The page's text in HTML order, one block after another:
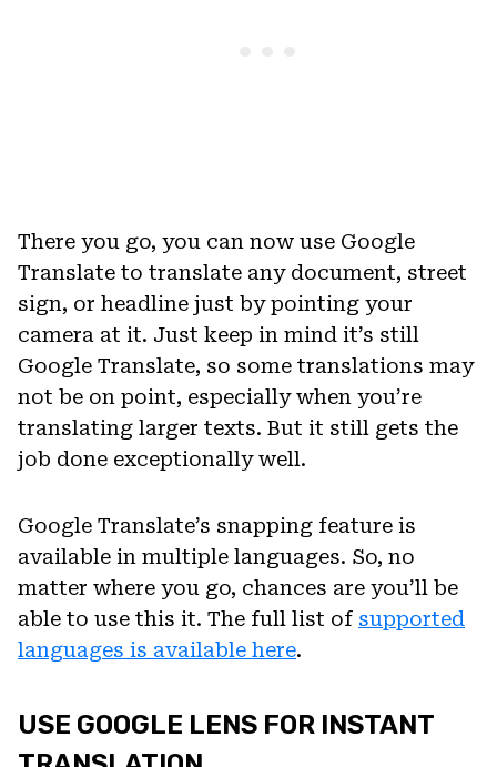
There you go, you can now use Google
Translate to translate any document, street
sign, or headline just by pointing your
camera at it. Just keep in mind it’s still
Google Translate, so some translations may
not be on point, especially when you’re
translating larger texts. But it still gets the
job done exceptionally well.
Google Translate’s snapping feature is
available in multiple languages. So, no
matter where you go, chances are you’ll be
able to use this it. The full list of supported
languages is available here.
USE GOOGLE LENS FOR INSTANT